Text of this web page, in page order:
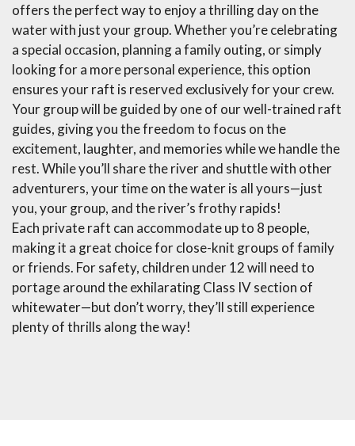
offers the perfect way to enjoy a thrilling day on the
water with just your group. Whether you’re celebrating
a special occasion, planning a family outing, or simply
looking for a more personal experience, this option
ensures your raft is reserved exclusively for your crew.
Your group will be guided by one of our well-trained raft
guides, giving you the freedom to focus on the
excitement, laughter, and memories while we handle the
rest. While you’ll share the river and shuttle with other
adventurers, your time on the water is all yours—just
you, your group, and the river’s frothy rapids!
Each private raft can accommodate up to 8 people,
making it a great choice for close-knit groups of family
or friends. For safety, children under 12 will need to
portage around the exhilarating Class IV section of
whitewater—but don’t worry, they’ll still experience
plenty of thrills along the way!